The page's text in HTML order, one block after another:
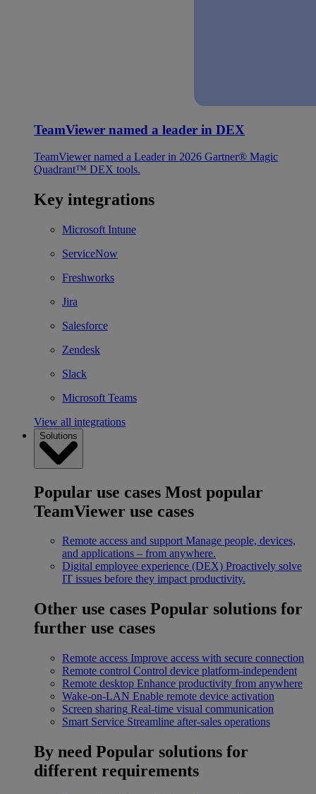
TeamViewer named a leader in DEX
TeamViewer named a Leader in 2026 Gartner® Magic
Quadrant™ DEX tools.
Key integrations
Microsoft Intune
ServiceNow
Freshworks
Jira
Salesforce
Zendesk
Slack
Microsoft Teams
View all integrations
Solutions
Popular use cases Most popular
TeamViewer use cases
Remote access and support Manage people, devices,
and applications – from anywhere.
Digital employee experience (DEX) Proactively solve
IT issues before they impact productivity.
Other use cases Popular solutions for
further use cases
Remote access Improve access with secure connection
Remote control Control device platform-independent
Remote desktop Enhance productivity from anywhere
Wake-on-LAN Enable remote device activation
Screen sharing Real-time visual communication
Smart Service Streamline after-sales operations
By need Popular solutions for
different requirements